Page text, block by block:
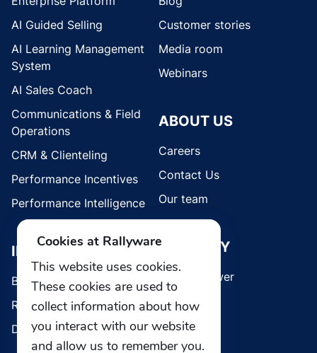
AI Guided Selling
AI Learning Management
System
AI Sales Coach
Communications & Field
Operations
CRM & Clienteling
Performance Incentives
Performance Intelligence
INDUSTRIES
Brands
Retail
Direct Selling
Customer stories
Media room
Webinars
ABOUT US
Careers
Contact Us
Our team
SECURITY
Whistleblower
Cookies at Rallyware
This website uses cookies.
These cookies are used to
collect information about how
you interact with our website
and allow us to remember you.